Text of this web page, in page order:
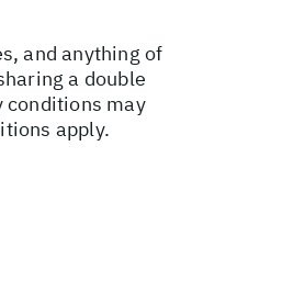
and anything of
a double
conditions may
apply.